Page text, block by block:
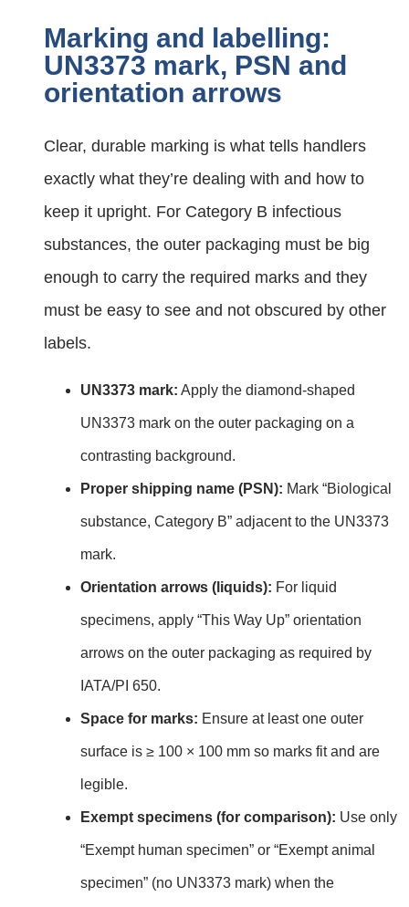
Marking and labelling:
UN3373 mark, PSN and
orientation arrows
Clear, durable marking is what tells handlers
exactly what they’re dealing with and how to
keep it upright. For Category B infectious
substances, the outer packaging must be big
enough to carry the required marks and they
must be easy to see and not obscured by other
labels.
UN3373 mark: Apply the diamond‑shaped
UN3373 mark on the outer packaging on a
contrasting background.
Proper shipping name (PSN): Mark “Biological
substance, Category B” adjacent to the UN3373
mark.
Orientation arrows (liquids): For liquid
specimens, apply “This Way Up” orientation
arrows on the outer packaging as required by
IATA/PI 650.
Space for marks: Ensure at least one outer
surface is ≥ 100 × 100 mm so marks fit and are
legible.
Exempt specimens (for comparison): Use only
“Exempt human specimen” or “Exempt animal
specimen” (no UN3373 mark) when the